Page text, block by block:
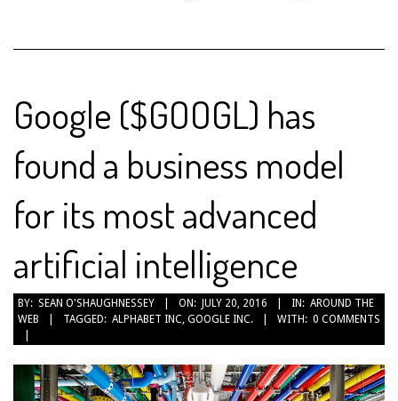
Google ($GOOGL) has
found a business model
for its most advanced
artificial intelligence
2016-
07-
20
BY: SEAN O'SHAUGHNESSEY ON: JULY 20, 2016 IN: AROUND THE
WEB
TAGGED: ALPHABET INC, GOOGLE INC. WITH: 0 COMMENTS